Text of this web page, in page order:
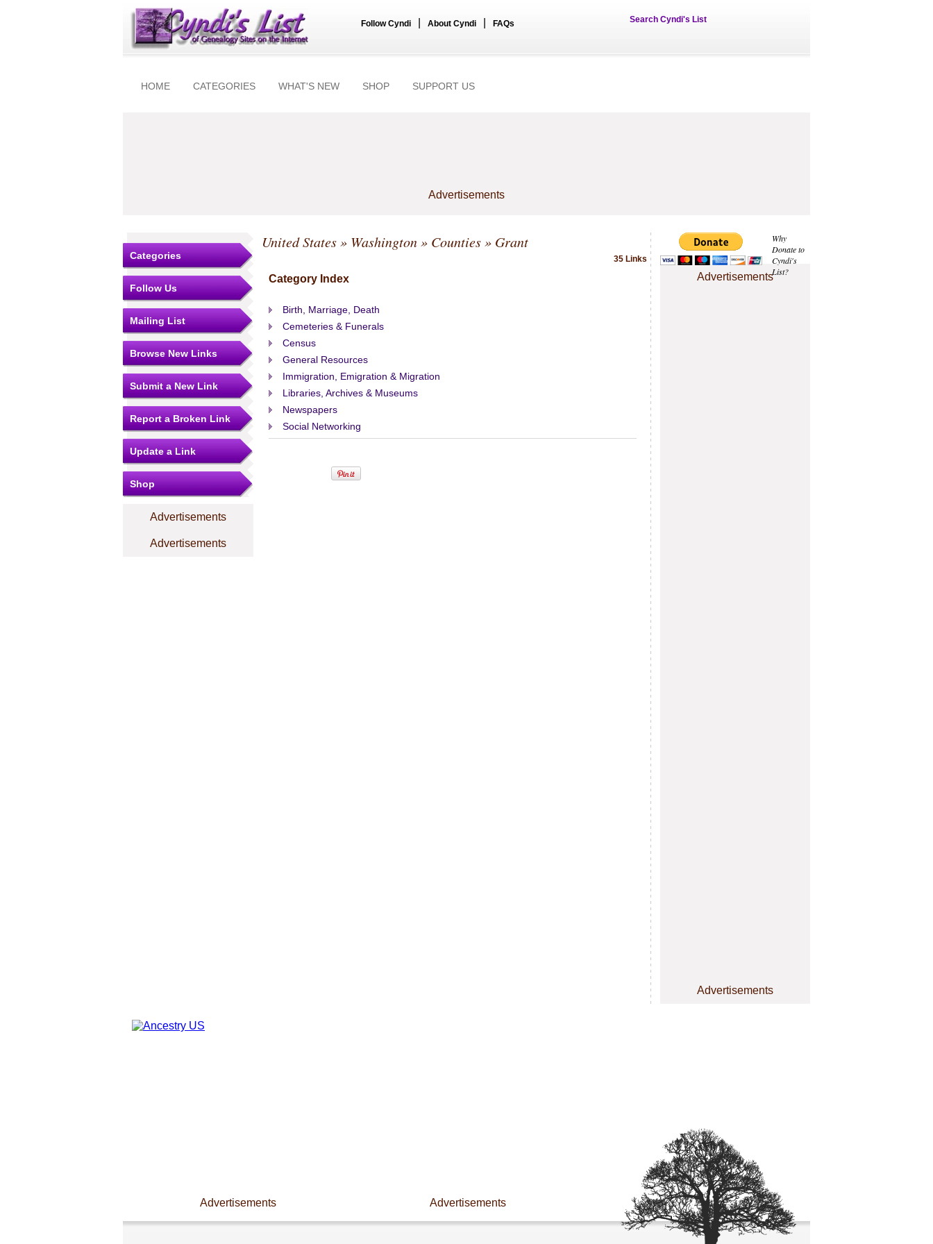
Follow Cyndi About Cyndi FAQs Search Cyndi's List
HOME CATEGORIES WHAT'S NEW SHOP SUPPORT US
Advertisements
Why
Donate to
Cyndi's
List?
Advertisements
Advertisements
Categories
Follow Us
Mailing List
Browse New Links
Submit a New Link
Report a Broken Link
Update a Link
Shop
Advertisements
Advertisements
United States» Washington» Counties» Grant
35 Links
Category Index
Birth, Marriage, Death
Cemeteries & Funerals
Census
General Resources
Immigration, Emigration & Migration
Libraries, Archives & Museums
Newspapers
Social Networking
Advertisements Advertisements